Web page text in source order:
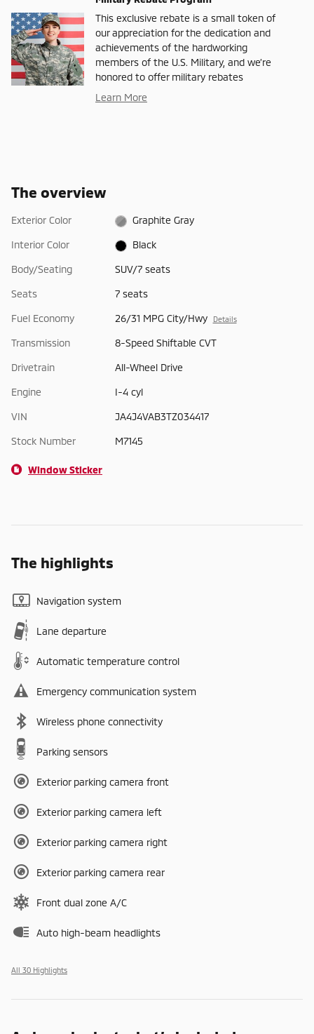
This exclusive rebate is a small token of
our appreciation for the dedication and
achievements of the hardworking
members of the U.S. Military, and we’re
honored to offer military rebates
Learn More
The overview
Exterior Color Graphite Gray
Interior Color Black
Body/Seating SUV/7 seats
Seats 7 seats
Fuel Economy 26/31 MPG City/Hwy Details
Transmission 8-Speed Shiftable CVT
Drivetrain All-Wheel Drive
Engine I-4 cyl
VIN JA4J4VAB3TZ034417
Stock Number M7145
Window Sticker
The highlights
Navigation system
Lane departure
Automatic temperature control
Emergency communication system
Wireless phone connectivity
Parking sensors
Exterior parking camera front
Exterior parking camera left
Exterior parking camera right
Exterior parking camera rear
Front dual zone A/C
Auto high-beam headlights
All 30 Highlights